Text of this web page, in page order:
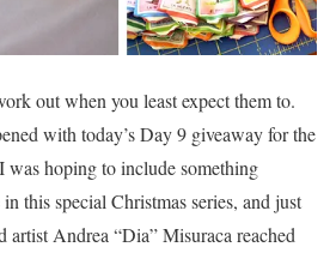
out when you least expect them to.
with today’s Day 9 giveaway for the
hoping to include something
this special Christmas series, and just
artist Andrea “Dia” Misuraca reached